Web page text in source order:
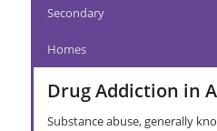
Secondary
Homes
Drug Addiction in
Substance abuse, generally